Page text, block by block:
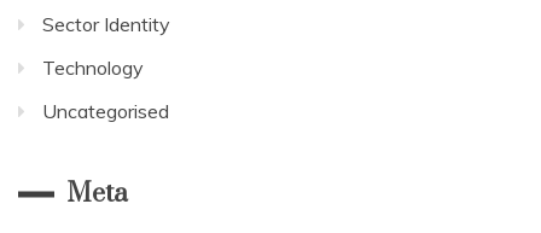
Sector Identity
Technology
Uncategorised
Meta